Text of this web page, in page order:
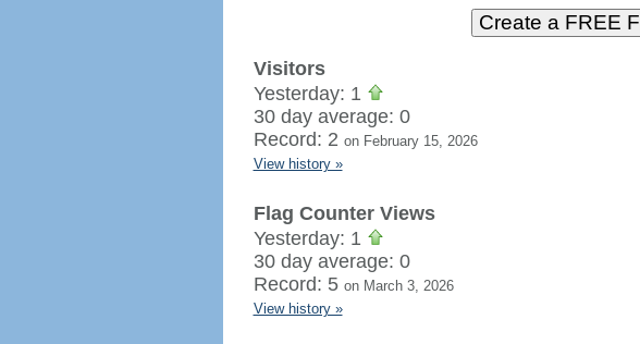
Visitors
Yesterday: 1
30 day average: 0
Record: 2 on February 15, 2026
View history »
Flag Counter Views
Yesterday: 1
30 day average: 0
Record: 5 on March 3, 2026
View history »